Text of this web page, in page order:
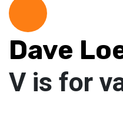
Dave
V is for